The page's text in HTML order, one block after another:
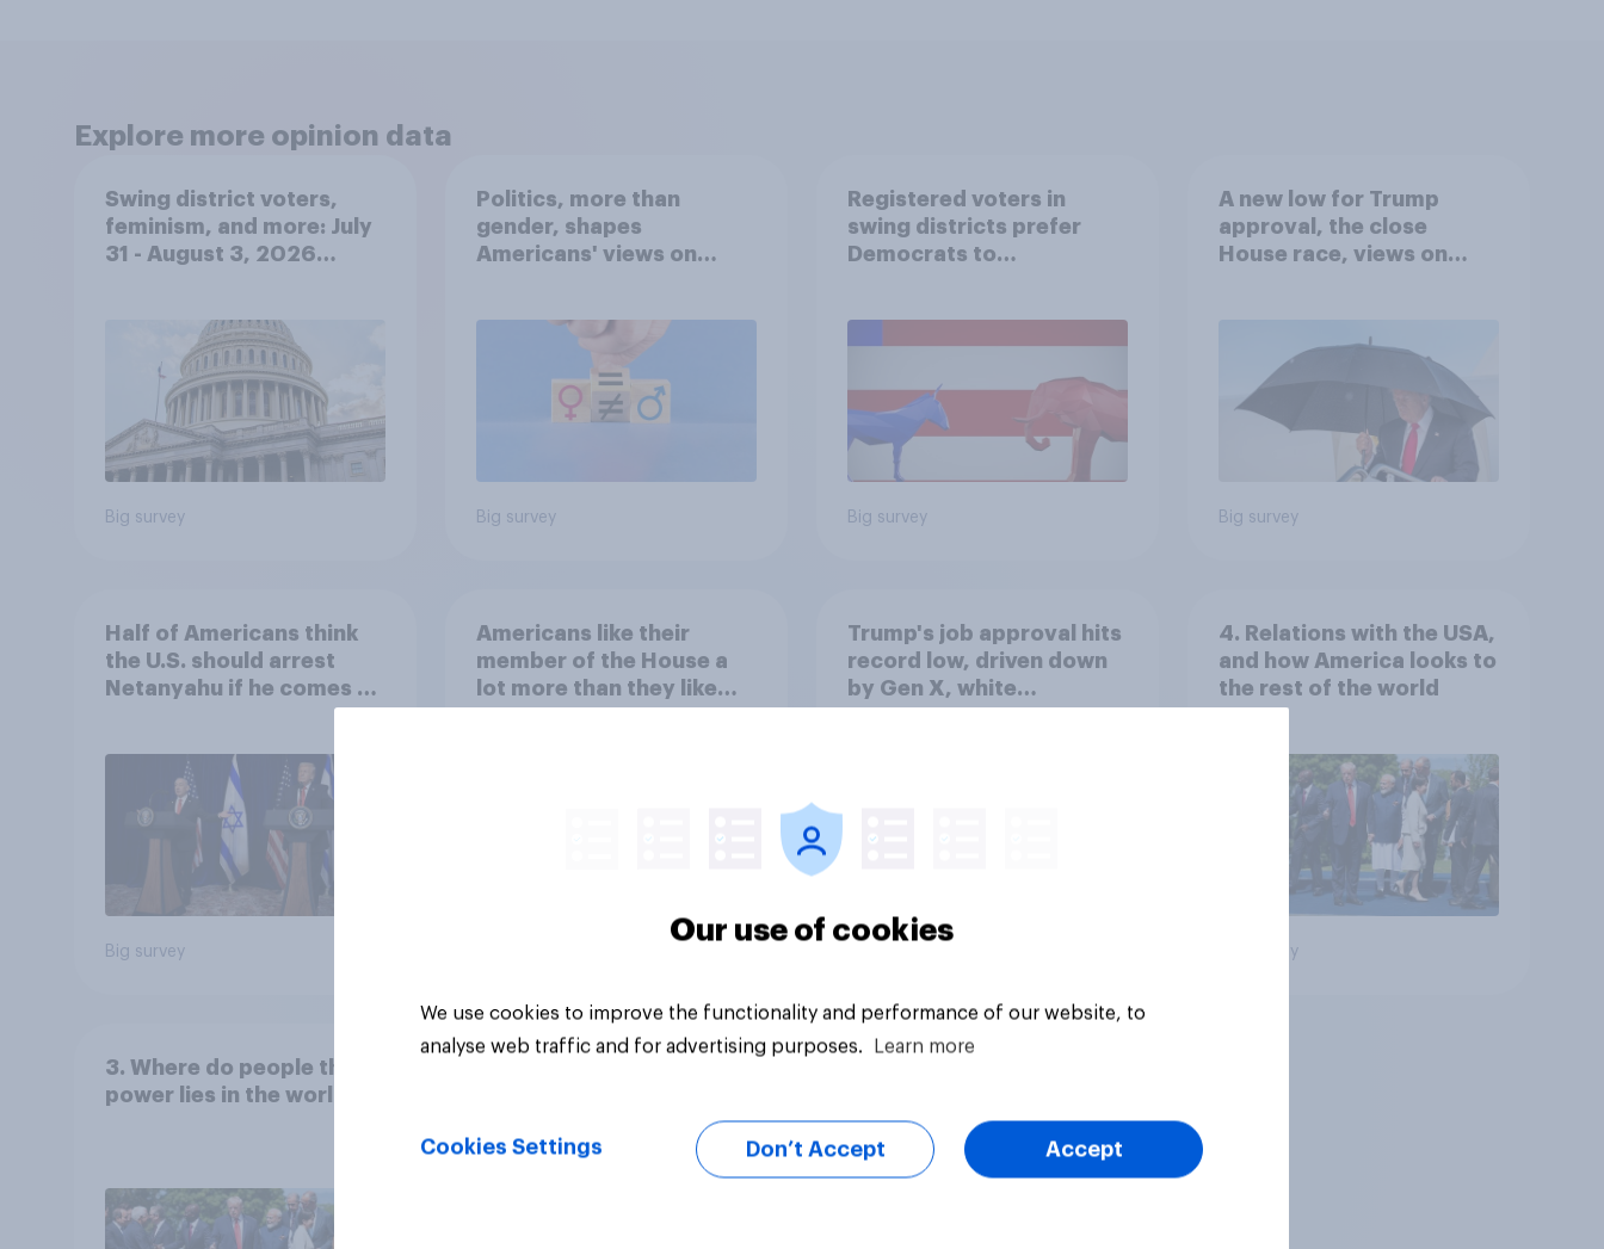
Explore more opinion data
Swing district voters,
feminism, and more: July
31 - August 3, 2026
Big survey
Politics, more than
gender, shapes
Americans' views on
Big survey
Registered voters in
swing districts prefer
Democrats to
Big survey
A new low for Trump
approval, the close
House race, views on
Economist/YouGov Poll
Big survey
Half of Americans think
the U.S. should arrest
Netanyahu if he comes to
Big survey
Americans like their
member of the House a
lot more than they like
Trump's job approval hits
record low, driven down
by Gen X, white
4. Relations with the USA,
and how America looks to
the rest of the world
Big survey
3. Where do people think
power lies in the world?
Our use of cookies
We use cookies to improve the functionality and performance of our website, to
analyse web traffic and for advertising purposes.
Learn more
Cookies Settings Don’t Accept Accept